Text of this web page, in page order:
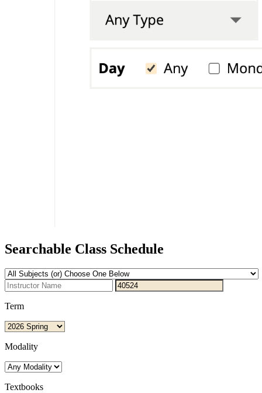
Searchable Class Schedule
Term
Modality
Textbooks